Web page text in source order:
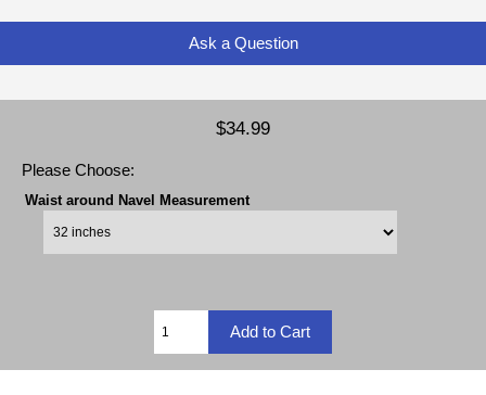
Ask a Question
$34.99
Please Choose:
Waist around Navel Measurement